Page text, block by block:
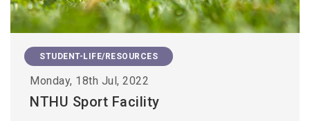
STUDENT-LIFE/RESOURCES
Monday, 18th Jul, 2022
NTHU Sport Facility